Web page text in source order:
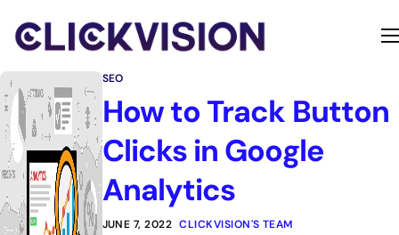
Services
Contact
About
SEO
How to Track Button
Clicks in Google
Analytics
JUNE 7, 2022 CLICKVISION'S TEAM